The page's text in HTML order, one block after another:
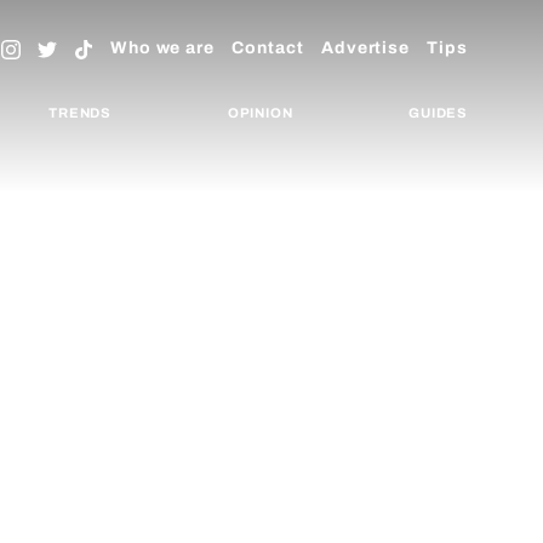
Who we are Contact Advertise Tips
TRENDS OPINION GUIDES